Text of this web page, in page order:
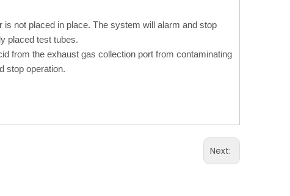
is not placed in place. The system will alarm and stop
placed test tubes.
from the exhaust gas collection port from contaminating
stop operation.
Next: